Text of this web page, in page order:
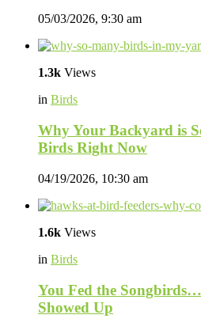
05/03/2026, 9:30 am
1.3k Views
in Birds
Why Your Backyard is
Birds Right Now
04/19/2026, 10:30 am
1.6k Views
in Birds
You Fed the
Showed Up